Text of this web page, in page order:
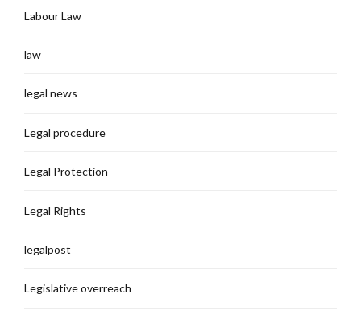
Labour Law
law
legal news
Legal procedure
Legal Protection
Legal Rights
legalpost
Legislative overreach